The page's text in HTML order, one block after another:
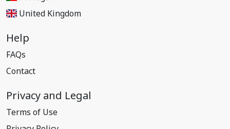
United Kingdom
Help
FAQs
Contact
Privacy and Legal
Terms of Use